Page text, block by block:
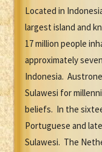
Located in
largest island and
17 million people
approximately
Indonesia.
Sulawesi for
beliefs. In the
Portuguese and
Sulawesi. The